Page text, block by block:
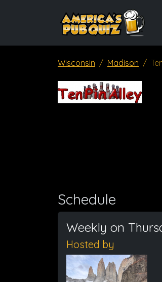
Wisconsin Madison
Schedule
Weekly on
Hosted by